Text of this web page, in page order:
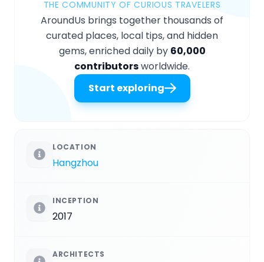
THE COMMUNITY OF CURIOUS TRAVELERS
AroundUs brings together thousands of
curated places, local tips, and hidden
gems, enriched daily by 60,000
contributorsworldwide.
Start exploring
LOCATION
Hangzhou
INCEPTION
2017
ARCHITECTS